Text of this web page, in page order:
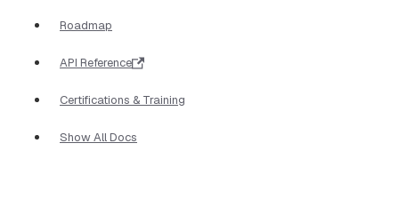
Roadmap
API Reference
Certifications & Training
Show All Docs